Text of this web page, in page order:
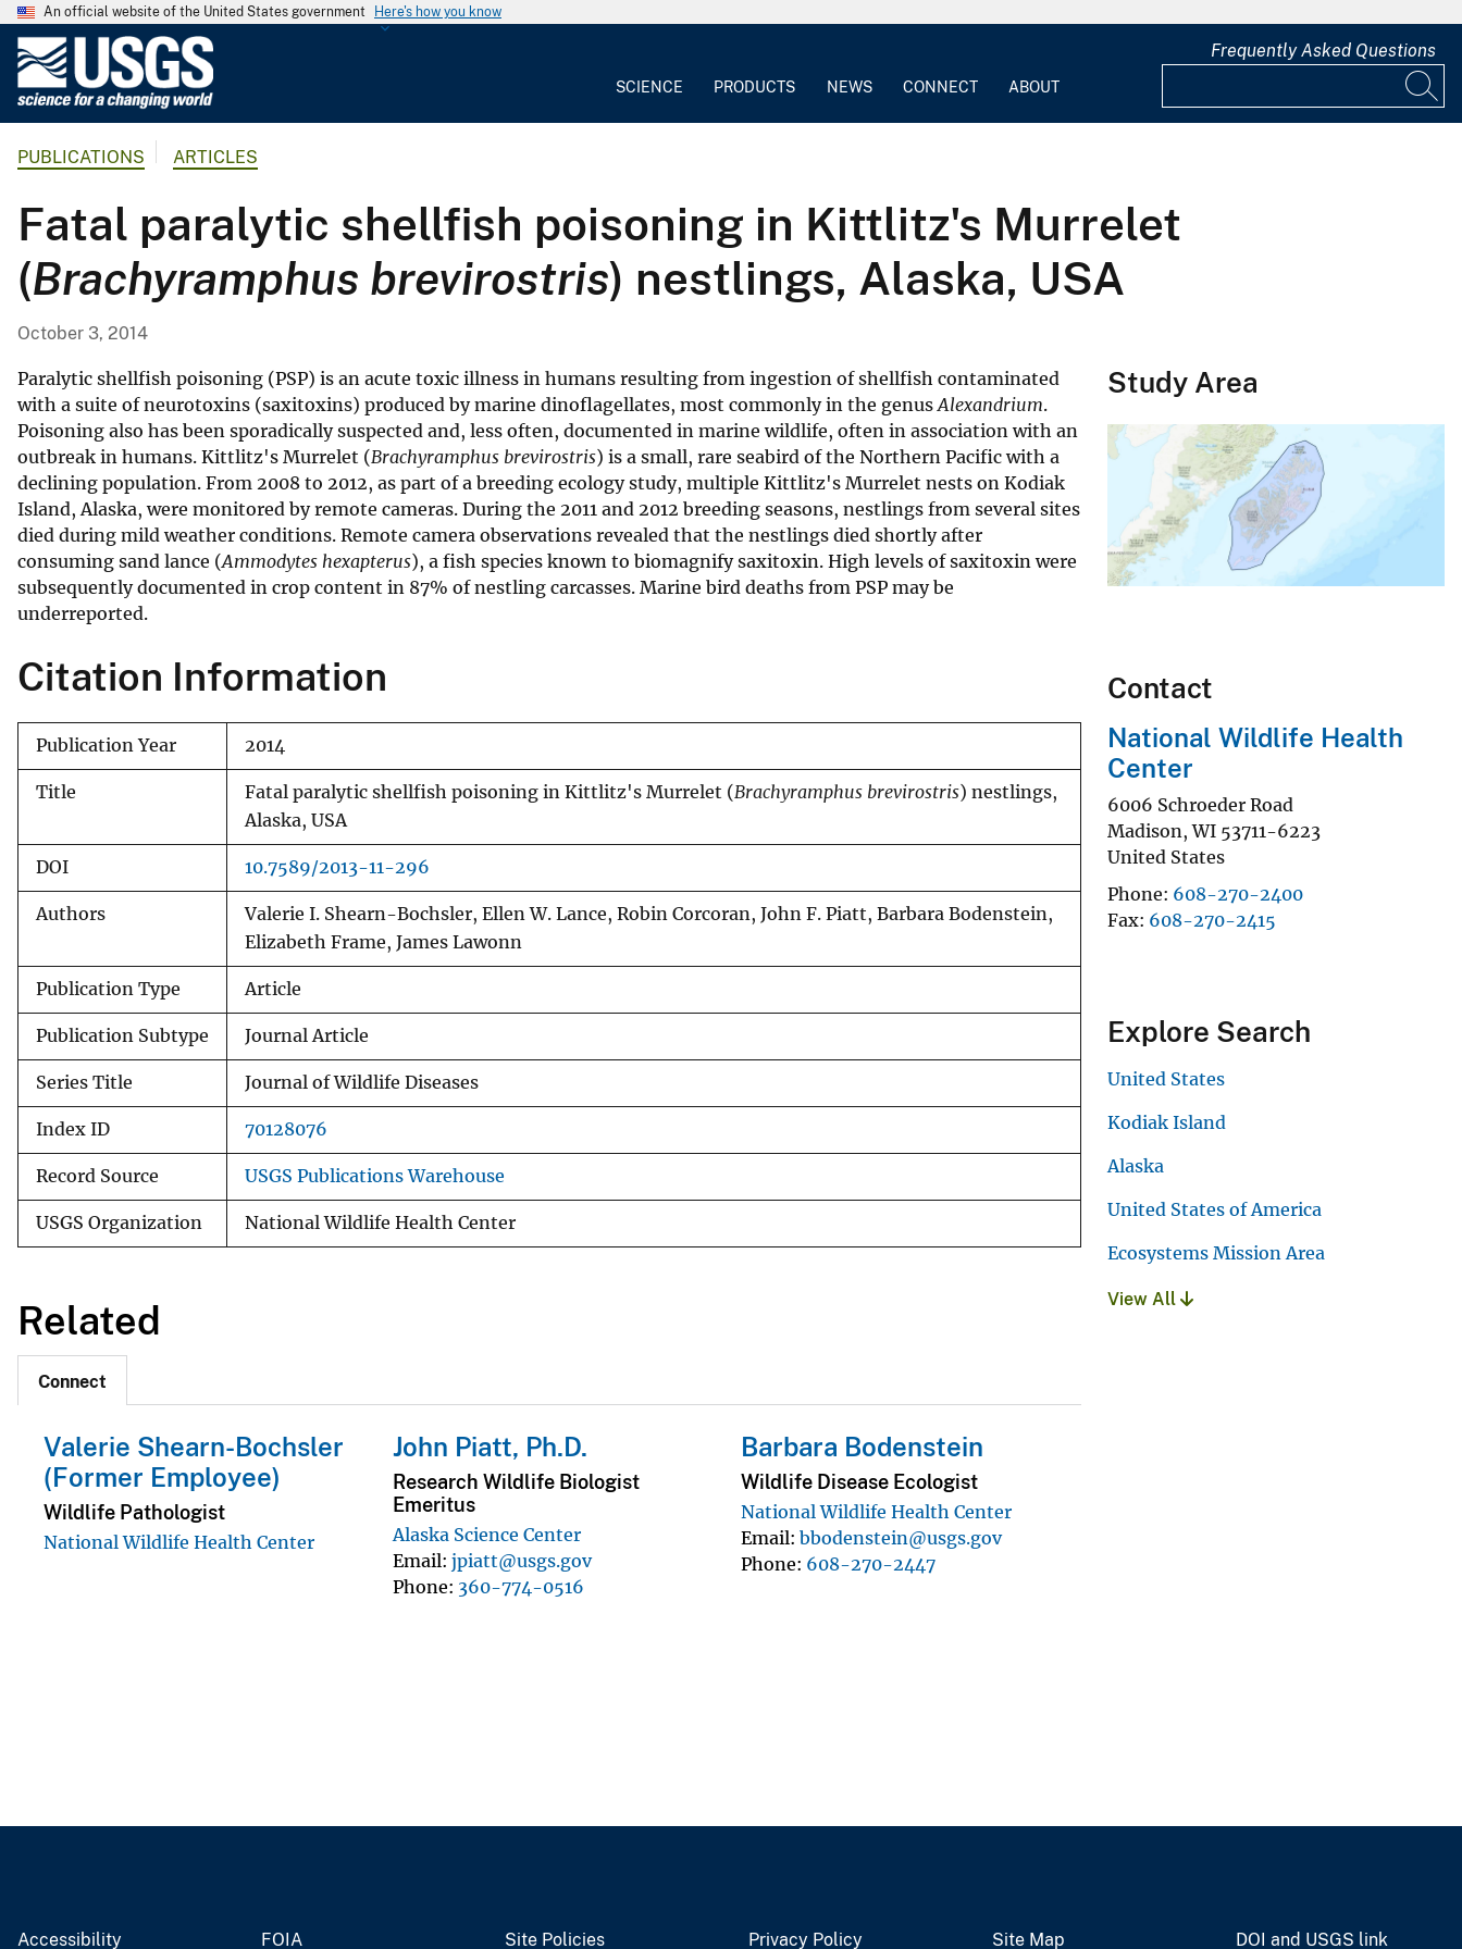
An official website of the United States government Here's how you know
G
o
l
o
g
a
l
S
u
r
v
e
y
SCIENCE PRODUCTS NEWS CONNECT ABOUT
Frequently Asked Questions
PUBLICATIONS ARTICLES
Fatal paralytic shellfish poisoning in Kittlitz's Murrelet
(Brachyramphus brevirostris) nestlings, Alaska, USA
October 3, 2014
Paralytic shellfish poisoning (PSP) is an acute toxic illness in humans resulting from ingestion of shellfish contaminated
with a suite of neurotoxins (saxitoxins) produced by marine dinoflagellates, most commonly in the genus Alexandrium.
Poisoning also has been sporadically suspected and, less often, documented in marine wildlife, often in association with an
outbreak in humans. Kittlitz's Murrelet (Brachyramphus brevirostris) is a small, rare seabird of the Northern Pacific with a
declining population. From 2008 to 2012, as part of a breeding ecology study, multiple Kittlitz's Murrelet nests on Kodiak
Island, Alaska, were monitored by remote cameras. During the 2011 and 2012 breeding seasons, nestlings from several sites
died during mild weather conditions. Remote camera observations revealed that the nestlings died shortly after
consuming sand lance (Ammodytes hexapterus), a fish species known to biomagnify saxitoxin. High levels of saxitoxin were
subsequently documented in crop content in 87% of nestling carcasses. Marine bird deaths from PSP may be
underreported.
Citation Information
Publication Year 2014
Title Fatal paralytic shellfish poisoning in Kittlitz's Murrelet (Brachyramphus brevirostris) nestlings,
Alaska, USA
DOI 10.7589/2013-11-296
Authors
Valerie I. Shearn-Bochsler, Ellen W. Lance, Robin Corcoran, John F. Piatt, Barbara Bodenstein,
Elizabeth Frame, James Lawonn
Publication Type Article
Publication Subtype Journal Article
Series Title Journal of Wildlife Diseases
Index ID 70128076
Record Source USGS Publications Warehouse
USGS Organization National Wildlife Health Center
Related
Connect
Valerie Shearn-Bochsler
(Former Employee)
Wildlife Pathologist
National Wildlife Health Center
John Piatt, Ph.D.
Research Wildlife Biologist
Emeritus
Alaska Science Center
Email jpiatt@usgs.gov
Phone 360-774-0516
Barbara Bodenstein
Wildlife Disease Ecologist
National Wildlife Health Center
Email bbodenstein@usgs.gov
Phone 608-270-2447
Study Area
Contact
National Wildlife Health
Center
6006 Schroeder Road
Madison,WI 53711-6223
United States
Phone 608-270-2400
Fax 608-270-2415
Explore Search
United States
Kodiak Island
Alaska
United States of America
Ecosystems Mission Area
View All
Accessibility FOIA Site Policies Privacy Policy Site Map
DOI and USGS link